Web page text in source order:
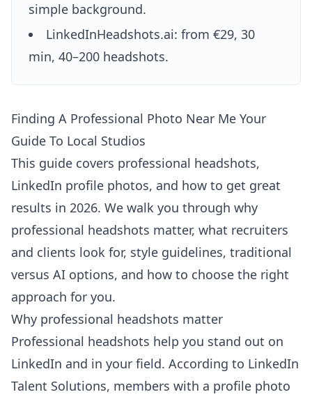
simple background.
LinkedInHeadshots.ai: from €29, 30
min, 40–200 headshots.
Finding A Professional Photo Near Me Your
Guide To Local Studios
This guide covers professional headshots,
LinkedIn profile photos, and how to get great
results in 2026. We walk you through why
professional headshots matter, what recruiters
and clients look for, style guidelines, traditional
versus AI options, and how to choose the right
approach for you.
Why professional headshots matter
Professional headshots help you stand out on
LinkedIn and in your field. According to LinkedIn
Talent Solutions, members with a profile photo